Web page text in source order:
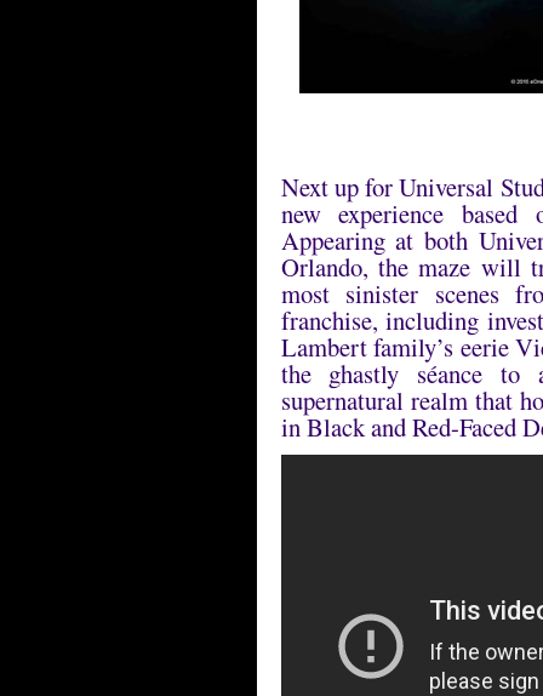
Next up for Universal
new experience
Appearing at both
Orlando, the maze will
most sinister scenes
franchise, including
Lambert family’s eerie
the ghastly séance
supernatural realm that
in Black and Red-Faced